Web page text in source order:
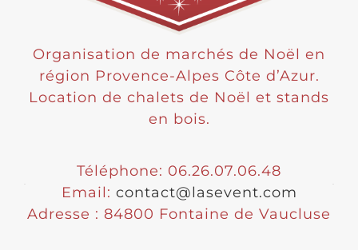
Organisation de marchés de Noël en
région Provence-Alpes Côte d’Azur.
Location de chalets de Noël et stands
en bois.
Téléphone: 06.26.07.06.48
Email: contact@lasevent.com
Adresse : 84800 Fontaine de Vaucluse